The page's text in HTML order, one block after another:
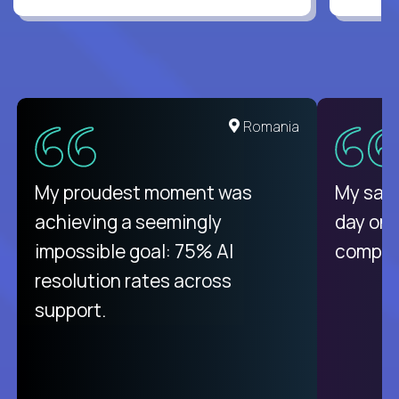
Romania
My proudest moment was
achieving a seemingly
impossible goal: 75% AI
resolution rates across
support.
My
day